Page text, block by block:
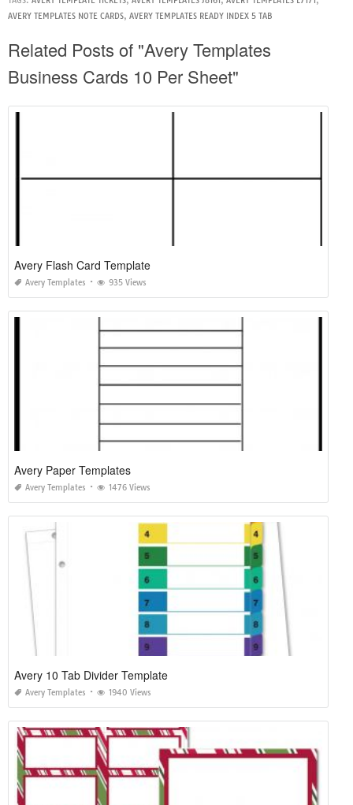
AVERY TEMPLATES NOTE CARDS, AVERY TEMPLATES READY INDEX 5 TAB
Related Posts of "Avery Templates
Business Cards 10 Per Sheet"
Avery Flash Card Template
Avery Templates 935 Views
Avery Paper Templates
Avery Templates 1476 Views
Avery 10 Tab Divider Template
Avery Templates 1940 Views